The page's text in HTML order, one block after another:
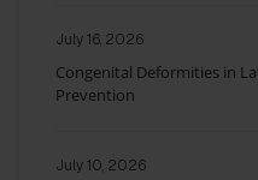
July 16, 2026
Congenital Deformities in
Prevention
July 10, 2026